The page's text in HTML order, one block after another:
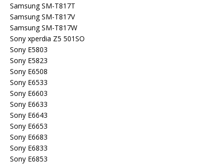
Samsung SM-T817T
Samsung SM-T817V
Samsung SM-T817W
Sony xperdia Z5 501SO
Sony E5803
Sony E5823
Sony E6508
Sony E6533
Sony E6603
Sony E6633
Sony E6643
Sony E6653
Sony E6683
Sony E6833
Sony E6853